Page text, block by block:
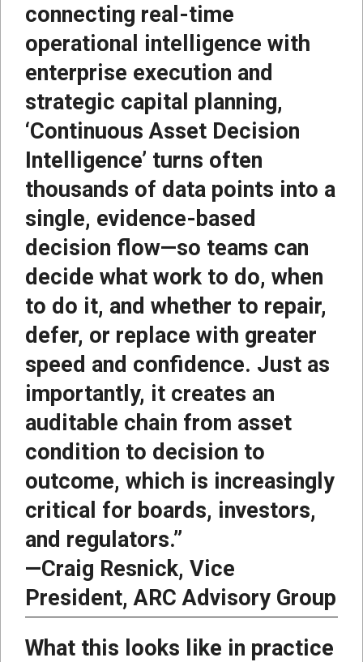
connecting real-time
operational intelligence with
enterprise execution and
strategic capital planning,
‘Continuous Asset Decision
Intelligence’ turns often
thousands of data points into a
single, evidence-based
decision flow—so teams can
decide what work to do, when
to do it, and whether to repair,
defer, or replace with greater
speed and confidence. Just as
importantly, it creates an
auditable chain from asset
condition to decision to
outcome, which is increasingly
critical for boards, investors,
and regulators.”
—Craig Resnick, Vice
President, ARC Advisory Group
What this looks like in practice